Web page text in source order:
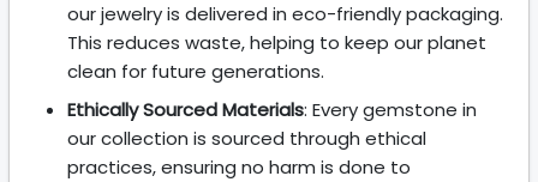
our jewelry is delivered in eco-friendly packaging.
This reduces waste, helping to keep our planet
clean for future generations.
Ethically Sourced Materials: Every gemstone in
our collection is sourced through ethical
practices, ensuring no harm is done to